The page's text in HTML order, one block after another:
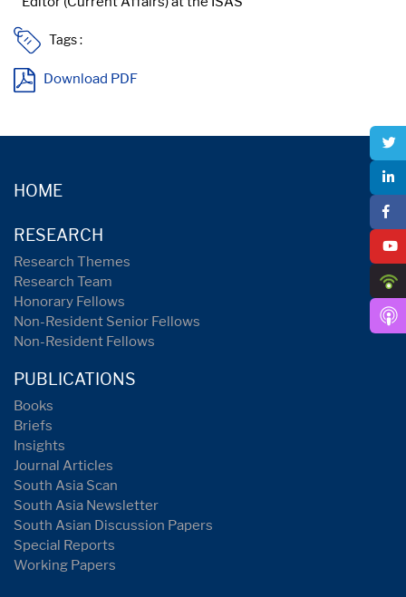
Tags :
Download PDF
HOME
RESEARCH
Research Themes
Research Team
Honorary Fellows
Non-Resident Senior Fellows
Non-Resident Fellows
PUBLICATIONS
Books
Briefs
Insights
Journal Articles
South Asia Scan
South Asia Newsletter
South Asian Discussion Papers
Special Reports
Working Papers